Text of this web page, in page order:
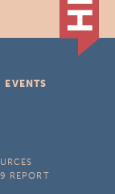
EVENTS
REPORT